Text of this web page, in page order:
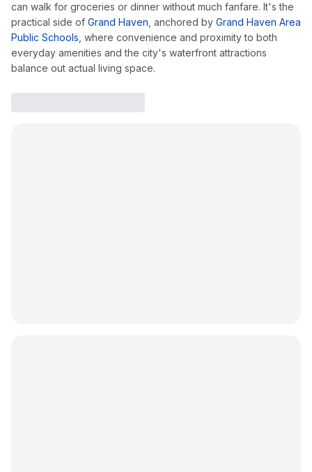
can walk for groceries or dinner without much fanfare. It's the
practical side of Grand Haven , anchored by Grand Haven Area
Public Schools , where convenience and proximity to both
everyday amenities and the city's waterfront attractions
balance out actual living space.